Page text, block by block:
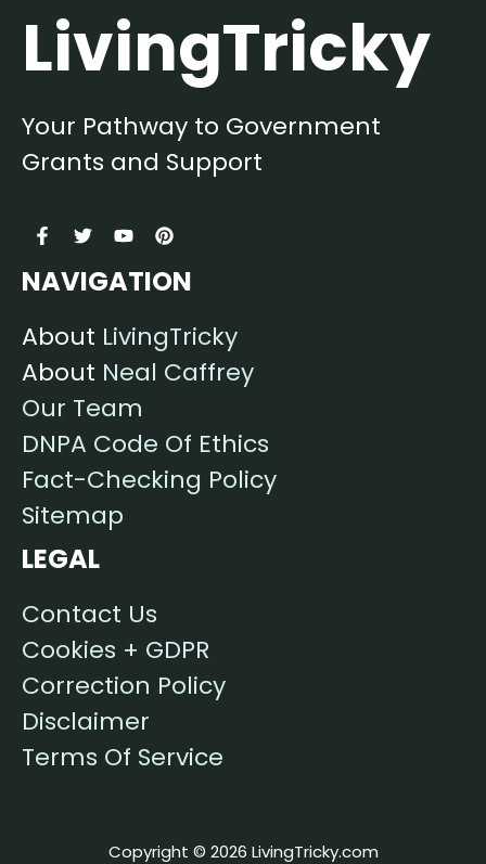
LivingTricky
Your Pathway to Government
Grants and Support
NAVIGATION
About LivingTricky
About Neal Caffrey
Our Team
DNPA Code Of Ethics
Fact-Checking Policy
Sitemap
LEGAL
Contact Us
Cookies + GDPR
Correction Policy
Disclaimer
Terms Of Service
Copyright © 2026 LivingTricky.com